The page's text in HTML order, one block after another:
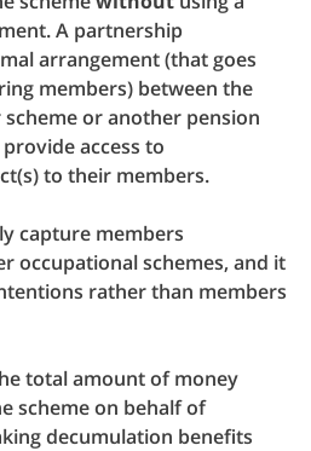
A partnership
arrangement (that goes
members) between the
or another pension
access to
to their members.
capture members
occupational schemes, and it
rather than members
total amount of money
scheme on behalf of
decumulation benefits